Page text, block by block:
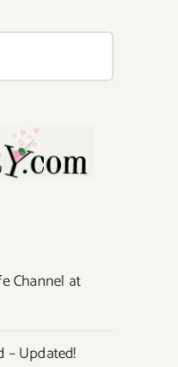
Channel at
– Updated!